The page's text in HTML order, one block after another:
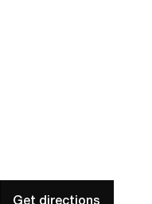
Get directions